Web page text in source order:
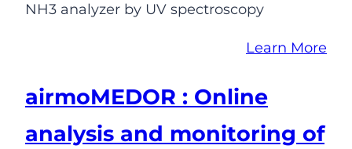
NH3 analyzer by UV spectroscopy
Learn More
airmoMEDOR : Online
analysis and monitoring of